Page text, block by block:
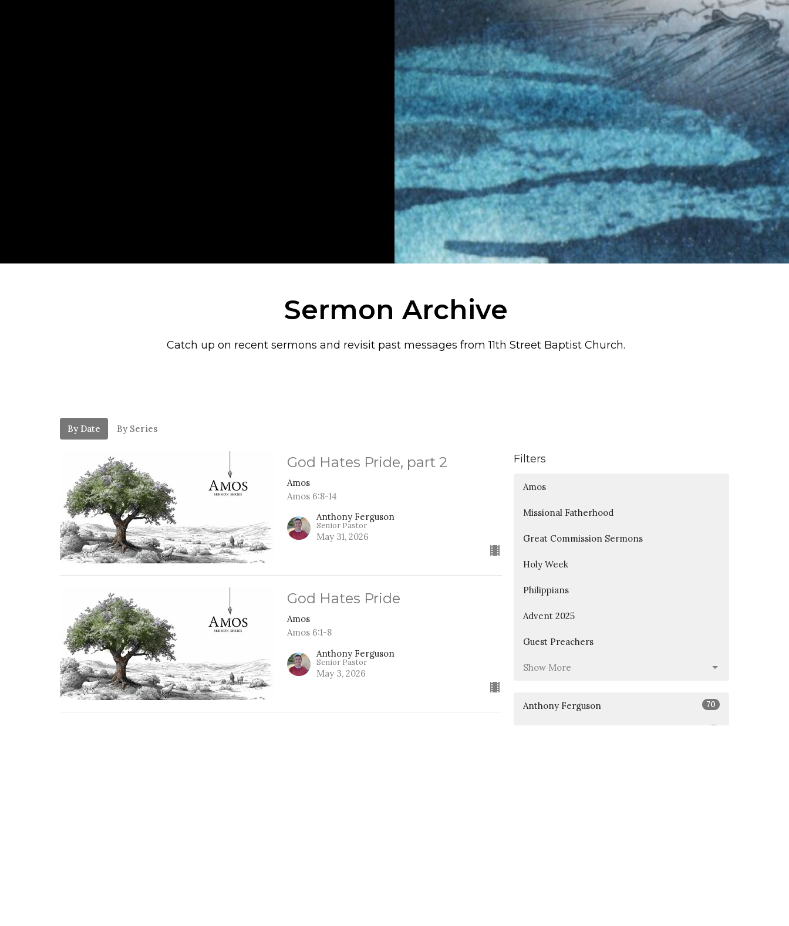
Sermon Archive
Catch up on recent sermons and revisit past messages from 11th Street Baptist Church.
By Date By Series
God Hates Pride, part 2
Amos
Amos 6:8-14
Anthony Ferguson
Senior Pastor
May 31, 2026
God Hates Pride
Amos
Amos 6:1-8
Anthony Ferguson
Senior Pastor
May 3, 2026
Filters
Amos
Missional Fatherhood
Great Commission Sermons
Holy Week
Philippians
Advent 2025
Guest Preachers
Show More
Anthony Ferguson 70